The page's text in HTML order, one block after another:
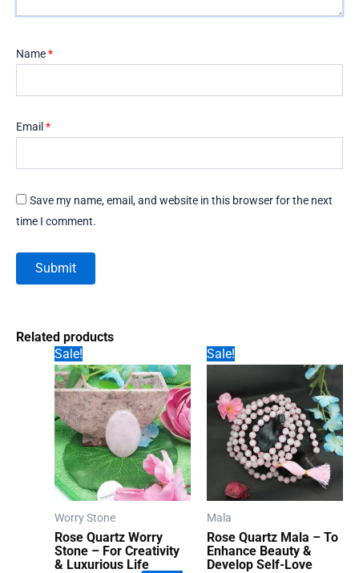
Name*
Email *
Save my name, email, and website in this browser for the next
time I comment.
Related products
Sale!
Worry Stone
Rose Quartz Worry
Stone – For Creativity
& Luxurious Life
Sale!
Mala
Rose Quartz Mala – To
Enhance Beauty &
Develop Self-Love